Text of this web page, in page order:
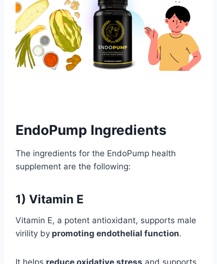
EndoPump Ingredients
The ingredients for the EndoPump health
supplement are the following:
1) Vitamin E
Vitamin E, a potent antioxidant, supports male
virility by promoting endothelial function.
It helps reduce oxidative stress and supports